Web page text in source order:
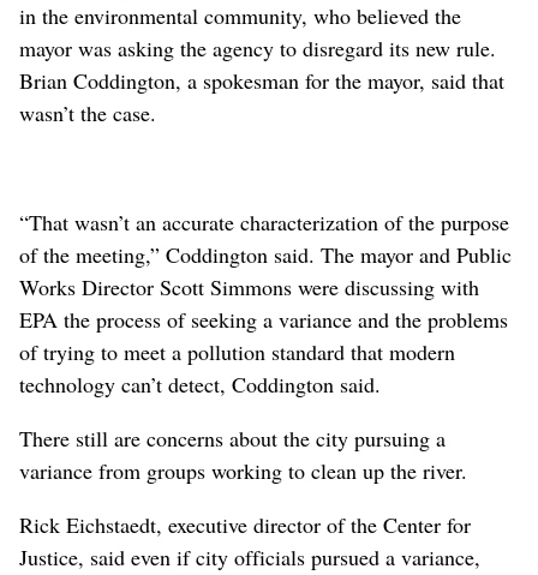
in the environmental community, who believed the
mayor was asking the agency to disregard its new rule.
Brian Coddington, a spokesman for the mayor, said that
wasn’t the case.
“That wasn’t an accurate characterization of the purpose
of the meeting,” Coddington said. The mayor and Public
Works Director Scott Simmons were discussing with
EPA the process of seeking a variance and the problems
of trying to meet a pollution standard that modern
technology can’t detect, Coddington said.
There still are concerns about the city pursuing a
variance from groups working to clean up the river.
Rick Eichstaedt, executive director of the Center for
Justice, said even if city officials pursued a variance,